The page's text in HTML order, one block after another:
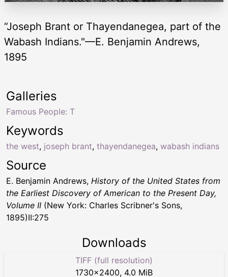
“Joseph Brant or Thayendanegea, part of the
Wabash Indians."—E. Benjamin Andrews,
1895
Keywords
the west, joseph brant, thayendanegea, wabash indians
Galleries
Famous People: T
Source
E. Benjamin Andrews, History of the United States from
the Earliest Discovery of American to the Present Day,
Volume II (New York: Charles Scribner's Sons,
1895)II:275
Downloads
TIFF (full resolution)
1730×2400, 4.0 MiB